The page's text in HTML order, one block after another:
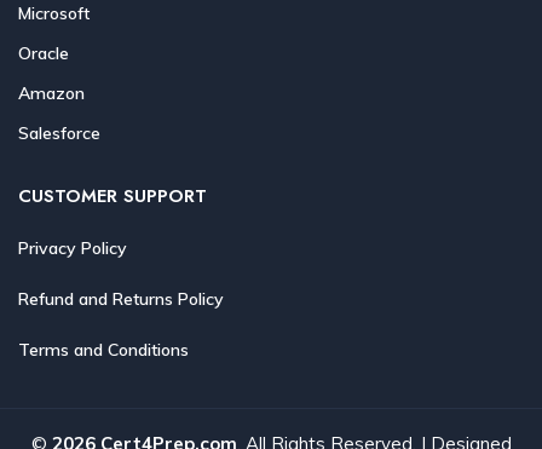
Microsoft
Oracle
Amazon
Salesforce
CUSTOMER SUPPORT
Privacy Policy
Refund and Returns Policy
Terms and Conditions
© 2026 Cert4Prep.com . All Rights Reserved. | Designed